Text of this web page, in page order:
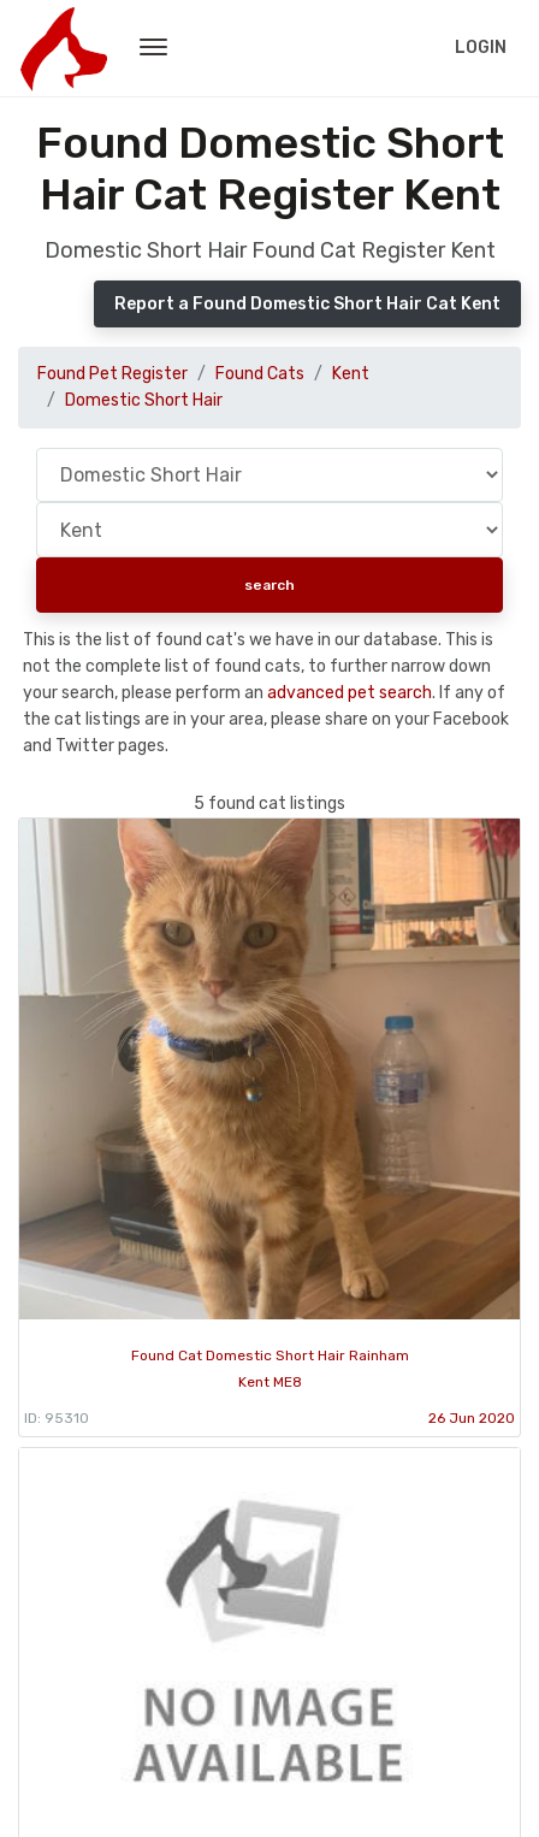
LOGIN
Found Domestic Short
Hair Cat Register Kent
Domestic Short Hair Found Cat Register Kent
Report a Found Domestic Short Hair Cat Kent
Found Pet Register Found Cats
Kent
Domestic Short Hair
This is the list of found cat's we have in our database. This is
not the complete list of found cats, to further narrow down
your search, please perform an advanced pet search. If any of
the cat listings are in your area, please share on your Facebook
and Twitter pages.
5 found cat listings
Found Cat Domestic Short Hair Rainham
Kent ME8
ID: 95310 26 Jun 2020